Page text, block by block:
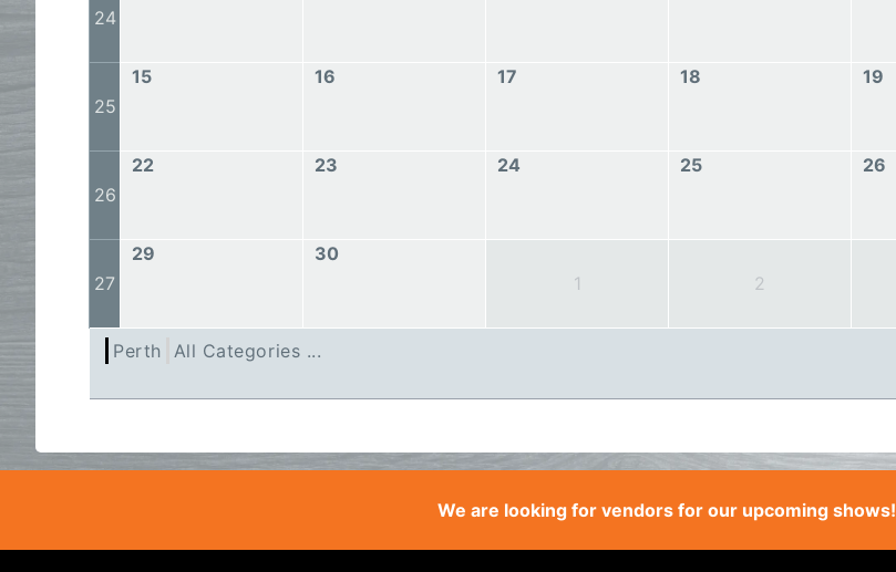
24
25
15 16 17 18 19
26
22 23 24 25 26
27
29
30
1
2
Perth All Categories ...
We are looking for vendors for our upcoming shows!